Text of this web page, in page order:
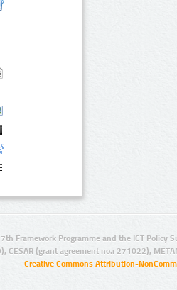
Framework Programme and the ICT Policy
CESAR (grant agreement no.: 271022),
Creative Commons Attribution-